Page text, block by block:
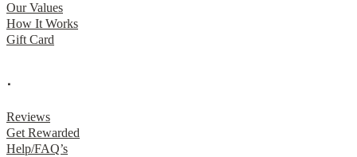
Our Values
How It Works
Gift Card
.
Reviews
Get Rewarded
Help/FAQ’s